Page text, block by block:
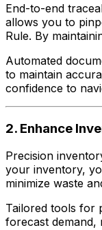
End-to-end
allows you to
Rule. By
Automated
to maintain
confidence to
2. Enhance
Precision
your inventory,
minimize waste
Tailored tools for
forecast demand,